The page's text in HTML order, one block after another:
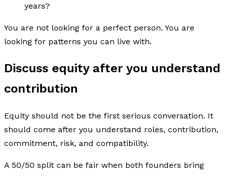
years?
You are not looking for a perfect person. You are
looking for patterns you can live with.
Discuss equity after you understand
contribution
Equity should not be the first serious conversation. It
should come after you understand roles, contribution,
commitment, risk, and compatibility.
A 50/50 split can be fair when both founders bring